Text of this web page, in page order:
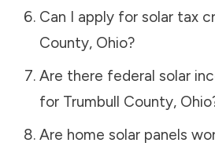
Can I apply for solar tax
County, Ohio?
Are there federal solar
for Trumbull County, Ohio
Are home solar panels